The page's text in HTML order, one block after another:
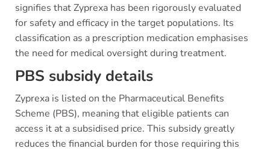
signifies that Zyprexa has been rigorously evaluated
for safety and efficacy in the target populations. Its
classification as a prescription medication emphasises
the need for medical oversight during treatment.
PBS subsidy details
Zyprexa is listed on the Pharmaceutical Benefits
Scheme (PBS), meaning that eligible patients can
access it at a subsidised price. This subsidy greatly
reduces the financial burden for those requiring this